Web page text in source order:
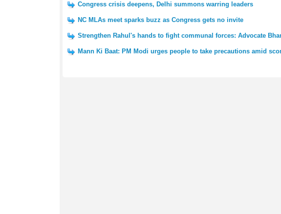
Congress crisis deepens, Delhi summons warring leaders
NC MLAs meet sparks buzz as Congress gets no invite
Strengthen Rahul's hands to fight communal forces: Advocate
Mann Ki Baat: PM Modi urges people to take precautions amid